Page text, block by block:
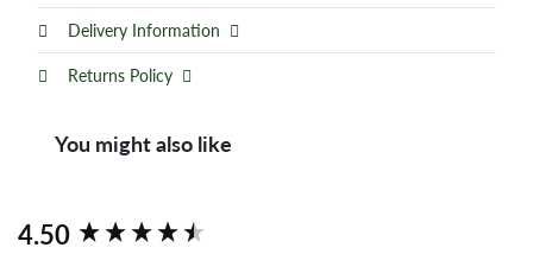
Delivery Information
Returns Policy
You might also like
4.50
New content loaded